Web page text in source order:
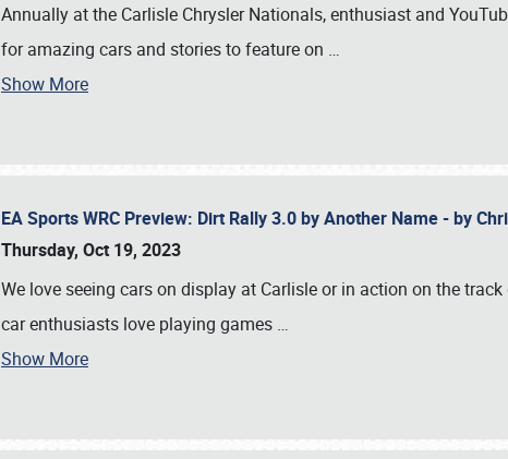
Annually at the Carlisle Chrysler Nationals, enthusiast and
for amazing cars and stories to feature on …
Show More
EA Sports WRC Preview: Dirt Rally 3.0 by Another Name - by
Thursday, Oct 19, 2023
We love seeing cars on display at Carlisle or in action on the
car enthusiasts love playing games …
Show More